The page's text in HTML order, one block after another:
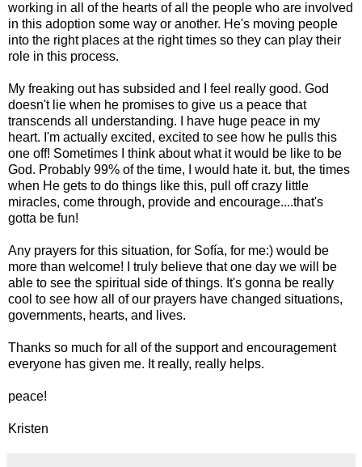
working in all of the hearts of all the people who are involved
in this adoption some way or another. He's moving people
into the right places at the right times so they can play their
role in this process.
My freaking out has subsided and I feel really good. God
doesn't lie when he promises to give us a peace that
transcends all understanding. I have huge peace in my
heart. I'm actually excited, excited to see how he pulls this
one off! Sometimes I think about what it would be like to be
God. Probably 99% of the time, I would hate it. but, the times
when He gets to do things like this, pull off crazy little
miracles, come through, provide and encourage....that's
gotta be fun!
Any prayers for this situation, for Sofía, for me:) would be
more than welcome! I truly believe that one day we will be
able to see the spiritual side of things. It's gonna be really
cool to see how all of our prayers have changed situations,
governments, hearts, and lives.
Thanks so much for all of the support and encouragement
everyone has given me. It really, really helps.
peace!
Kristen